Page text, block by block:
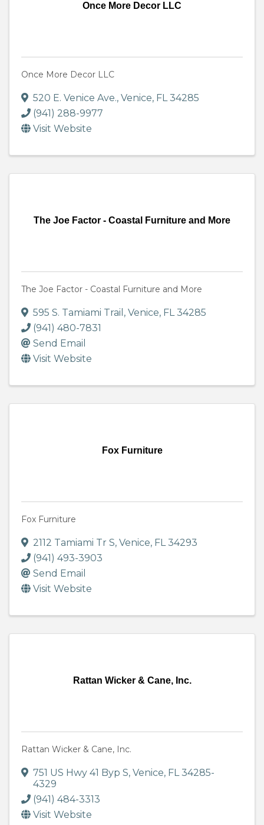
Once More Decor LLC
Once More Decor LLC
520 E. Venice Ave., Venice, FL34285
(941) 288-9977
Visit Website
The Joe Factor - Coastal Furniture and More
The Joe Factor - Coastal Furniture and More
595 S. Tamiami Trail , Venice, FL34285
(941) 480-7831
Send Email
Visit Website
Fox Furniture
Fox Furniture
2112 Tamiami Tr S, Venice, FL34293
(941) 493-3903
Send Email
Visit Website
Rattan Wicker & Cane, Inc.
Rattan Wicker & Cane, Inc.
751 US Hwy 41 Byp S, Venice, FL34285-
4329
(941) 484-3313
Visit Website